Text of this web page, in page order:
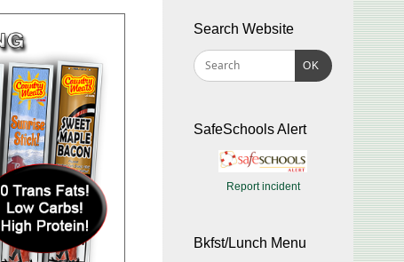
Search Website
OK
SafeSchools Alert
Report incident
Bkfst/Lunch Menu